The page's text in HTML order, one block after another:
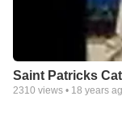
Saint Patricks
2310 views • 18 years